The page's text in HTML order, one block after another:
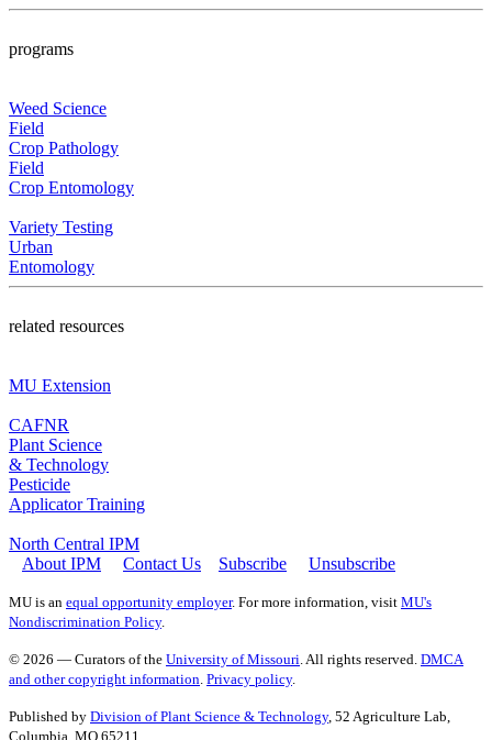
programs
Weed Science
Field
Crop Pathology
Field
Crop Entomology
Variety Testing
Urban
Entomology
related resources
MU Extension
CAFNR
Plant Science
& Technology
Pesticide
Applicator Training
North Central IPM
About IPM
Contact Us Subscribe Unsubscribe
MU is an equal opportunity employer. For more information, visit MU's
Nondiscrimination Policy.
© 2026 — Curators of the University of Missouri . All rights reserved. DMCA
and other copyright information Privacy policy.
Published by Division of Plant Science & Technology, 52 Agriculture Lab,
Columbia, MO 65211